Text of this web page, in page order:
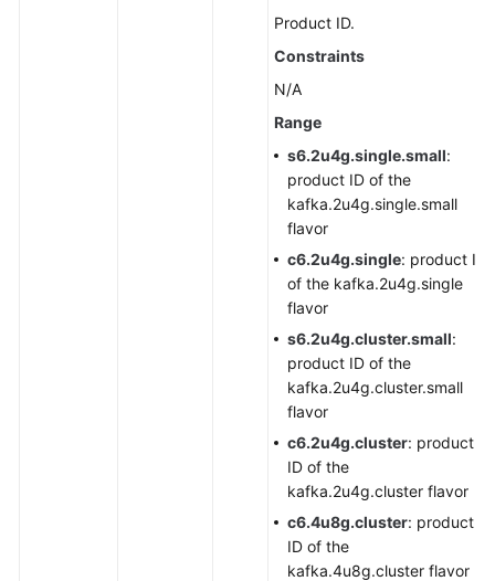
Product ID.
Constraints
N/A
Range
s6.2u4g.single.small:
product ID of the
kafka.2u4g.single.small
flavor
c6.2u4g.single: product ID
of the kafka.2u4g.single
flavor
s6.2u4g.cluster.small:
product ID of the
kafka.2u4g.cluster.small
flavor
c6.2u4g.cluster: product
ID of the
kafka.2u4g.cluster flavor
c6.4u8g.cluster: product
ID of the
kafka.4u8g.cluster flavor